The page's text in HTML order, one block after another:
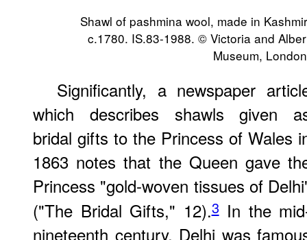
Shawl of pashmina wool, made in
c.1780. IS.83-1988. © Victoria and
Museum,
Significantly, a newspaper
which describes shawls given
bridal gifts to the Princess of Wales
1863 notes that the Queen gave
Princess "gold-woven tissues of
("The Bridal Gifts," 12).3In the
nineteenth century, Delhi was